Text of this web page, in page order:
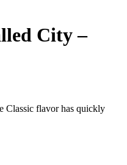
City –
Classic flavor has quickly